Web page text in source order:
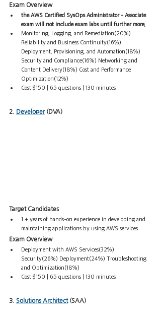
Exam Overview
the AWS Certified SysOps Administrator - Associate
exam will not include exam labs until further more.
Monitoring, Logging, and Remediation(20%)
Reliability and Business Continuity(16%)
Deployment, Provisioning, and Automation(18%)
Security and Compliance(16%) Networking and
Content Delivery(18%) Cost and Performance
Optimization(12%)
Cost $150 | 65 questions | 130 minutes
2. Developer (DVA)
Target Candidates
1 + years of hands-on experience in developing and
maintaining applications by using AWS services
Exam Overview
Deployment with AWS Services(32%)
Security(26%) Deployment(24%) Troubleshooting
and Optimization(18%)
Cost $150 | 65 questions | 130 minutes
3. Solutions Architect (SAA)